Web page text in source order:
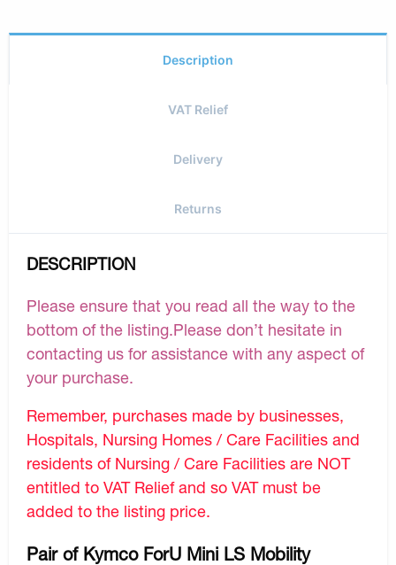
Description
VAT Relief
Delivery
Returns
DESCRIPTION
Please ensure that you read all the way to the
bottom of the listing.Please don’t hesitate in
contacting us for assistance with any aspect of
your purchase.
Remember, purchases made by businesses,
Hospitals, Nursing Homes / Care Facilities and
residents of Nursing / Care Facilities are NOT
entitled to VAT Relief and so VAT must be
added to the listing price.
Pair of Kymco ForU Mini LS Mobility